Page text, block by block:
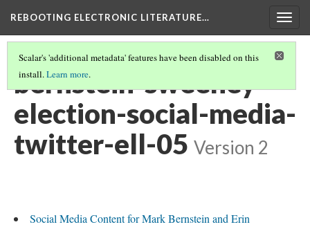
REBOOTING ELECTRONIC LITERATURE…
Scalar's 'additional metadata' features have been disabled on this
install.Learn more.
bernstein-sweeney-
election-social-media-
twitter-ell-05 Version 2
Social Media Content for Mark Bernstein and Erin